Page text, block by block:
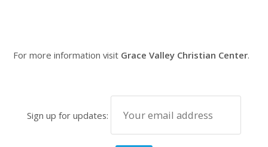
For more information visit Grace Valley Christian Center.
Sign up for updates: